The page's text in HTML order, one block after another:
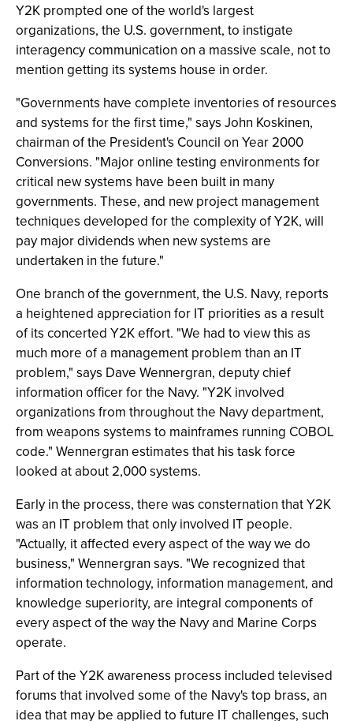
Y2K prompted one of the world's largest
organizations, the U.S. government, to instigate
interagency communication on a massive scale, not to
mention getting its systems house in order.
"Governments have complete inventories of resources
and systems for the first time," says John Koskinen,
chairman of the President's Council on Year 2000
Conversions. "Major online testing environments for
critical new systems have been built in many
governments. These, and new project management
techniques developed for the complexity of Y2K, will
pay major dividends when new systems are
undertaken in the future."
One branch of the government, the U.S. Navy, reports
a heightened appreciation for IT priorities as a result
of its concerted Y2K effort. "We had to view this as
much more of a management problem than an IT
problem," says Dave Wennergran, deputy chief
information officer for the Navy. "Y2K involved
organizations from throughout the Navy department,
from weapons systems to mainframes running COBOL
code." Wennergran estimates that his task force
looked at about 2,000 systems.
Early in the process, there was consternation that Y2K
was an IT problem that only involved IT people.
"Actually, it affected every aspect of the way we do
business," Wennergran says. "We recognized that
information technology, information management, and
knowledge superiority, are integral components of
every aspect of the way the Navy and Marine Corps
operate.
Part of the Y2K awareness process included televised
forums that involved some of the Navy's top brass, an
idea that may be applied to future IT challenges, such